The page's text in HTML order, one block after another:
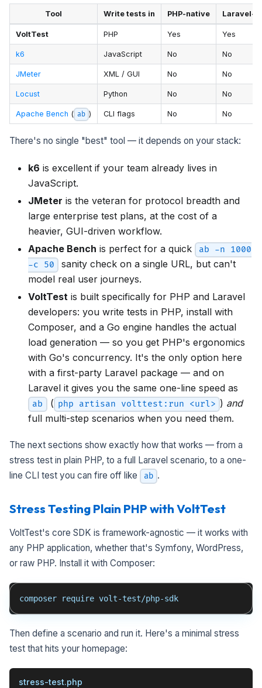
Tool Write tests in PHP-native Laravel-
VoltTest PHP Yes Yes
k6 JavaScript No No
JMeter XML / GUI No No
Locust Python No No
Apache Bench ( ab ) CLI flags No No
There's no single "best" tool — it depends on your stack:
k6 is excellent if your team already lives in
JavaScript.
JMeter is the veteran for protocol breadth and
large enterprise test plans, at the cost of a
heavier, GUI-driven workflow.
Apache Bench is perfect for a quick
ab -n 1000
-c 50
sanity check on a single URL, but can't
model real user journeys.
VoltTest is built specifically for PHP and Laravel
developers: you write tests in PHP, install with
Composer, and a Go engine handles the actual
load generation — so you get PHP's ergonomics
with Go's concurrency. It's the only option here
with a first-party Laravel package — and on
Laravel it gives you the same one-line speed as
ab ( php artisan volttest:run <url> ) and
full multi-step scenarios when you need them.
The next sections show exactly how that works — from a
stress test in plain PHP, to a full Laravel scenario, to a one-
line CLI test you can fire off like
ab .
Stress Testing Plain PHP with VoltTest
VoltTest's core SDK is framework-agnostic — it works with
any PHP application, whether that's Symfony, WordPress,
or raw PHP. Install it with Composer:
composer require volt-test/php-sdk
Then define a scenario and run it. Here's a minimal stress
test that hits your homepage:
stress-test.php